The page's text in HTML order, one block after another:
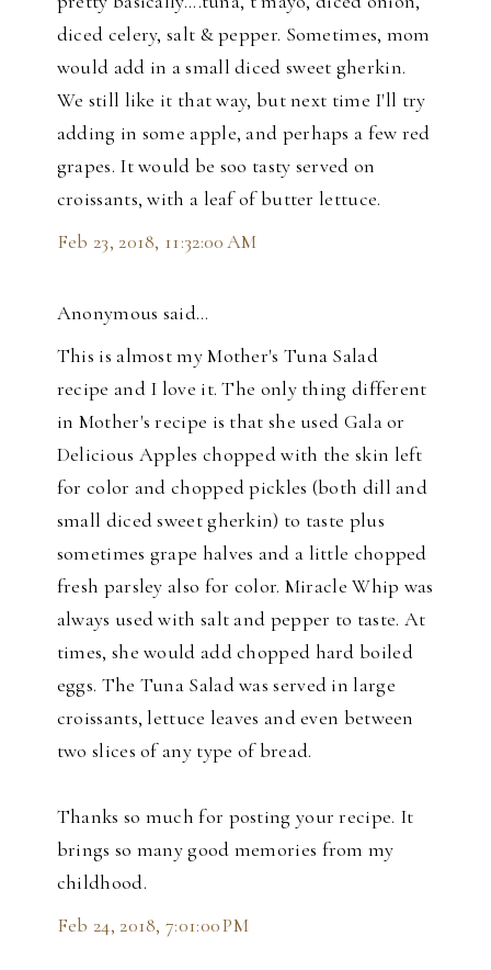
diced celery, salt & pepper. Sometimes, mom
would add in a small diced sweet gherkin.
We still like it that way, but next time I'll try
adding in some apple, and perhaps a few red
grapes. It would be soo tasty served on
croissants, with a leaf of butter lettuce.
Feb 23, 2018, 11:32:00 AM
Anonymous said…
This is almost my Mother's Tuna Salad
recipe and I love it. The only thing different
in Mother's recipe is that she used Gala or
Delicious Apples chopped with the skin left
for color and chopped pickles (both dill and
small diced sweet gherkin) to taste plus
sometimes grape halves and a little chopped
fresh parsley also for color. Miracle Whip was
always used with salt and pepper to taste. At
times, she would add chopped hard boiled
eggs. The Tuna Salad was served in large
croissants, lettuce leaves and even between
two slices of any type of bread.
Thanks so much for posting your recipe. It
brings so many good memories from my
childhood.
Feb 24, 2018, 7:01:00 PM